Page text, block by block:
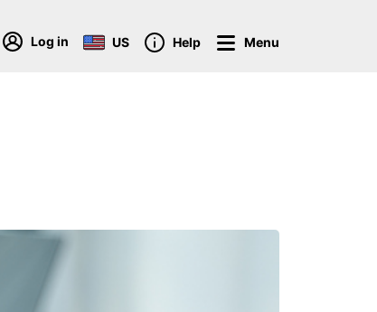
Log in US Help Menu